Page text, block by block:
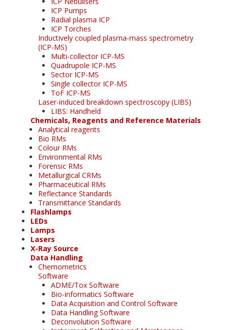
ICP Pumps
Radial plasma ICP
ICP Torches
Inductively coupled plasma-mass spectrometry
(ICP-MS)
Multi-collector ICP-MS
Quadrupole ICP-MS
Sector ICP-MS
Single collector ICP-MS
ToF ICP-MS
Laser-induced breakdown spectroscopy (LIBS)
LIBS: Handheld
Chemicals, Reagents and Reference Materials
Analytical reagents
Bio RMs
Colour RMs
Environmental RMs
Forensic RMs
Metallurgical CRMs
Pharmaceutical RMs
Reflectance Standards
Transmittance Standards
Flashlamps
LEDs
Lamps
Lasers
X-Ray Source
Data Handling
Chemometrics
Software
ADME/Tox Software
Bio-informatics Software
Data Acquisition and Control Software
Data Handling Software
Deconvolution Software